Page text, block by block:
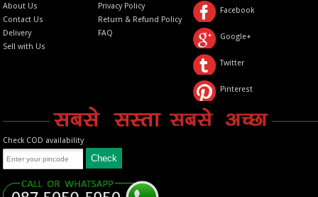
About Us
Contact Us
Delivery
Sell with Us
Privacy Policy
Return & Refund Policy
FAQ
Facebook
Google+
Twitter
Pinterest
Check COD availability